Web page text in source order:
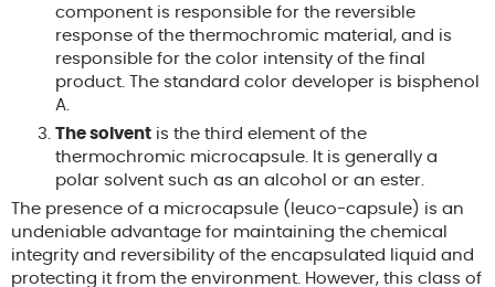
component is responsible for the reversible
response of the thermochromic material, and is
responsible for the color intensity of the final
product. The standard color developer is bisphenol
A.
The solvent is the third element of the
thermochromic microcapsule. It is generally a
polar solvent such as an alcohol or an ester.
The presence of a microcapsule (leuco-capsule) is an
undeniable advantage for maintaining the chemical
integrity and reversibility of the encapsulated liquid and
protecting it from the environment. However, this class of